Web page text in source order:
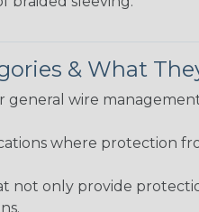
& What
general wire
where protection
not only provide